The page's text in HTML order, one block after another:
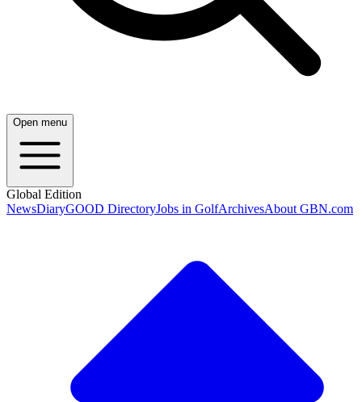
Open menu
Global Edition
NewsDiaryGOOD DirectoryJobs in GolfArchivesAbout GBN.com